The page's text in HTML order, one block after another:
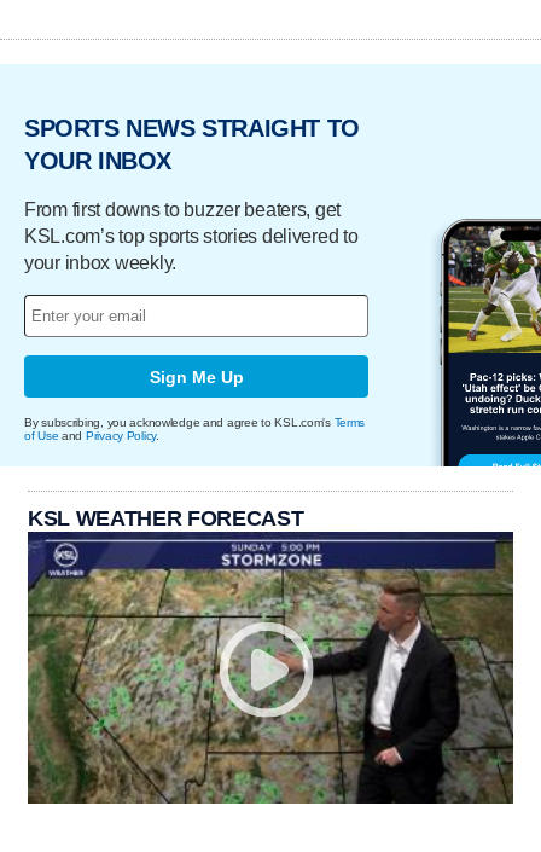
SPORTS NEWS STRAIGHT TO
YOUR INBOX
From first downs to buzzer beaters, get
KSL.com’s top sports stories delivered to
your inbox weekly.
Sign Me Up
By subscribing, you acknowledge and agree to KSL.com's Terms
of Use and Privacy Policy.
KSL WEATHER FORECAST